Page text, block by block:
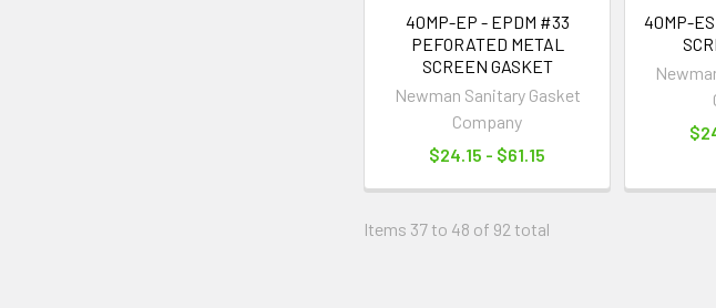
40MP-EP - EPDM #33
PEFORATED METAL
SCREEN GASKET
Newman Sanitary Gasket
Company
$24.15 - $61.15
40MP-
Items 37 to 48 of 92 total